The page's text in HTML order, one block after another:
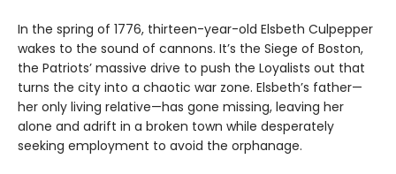
In the spring of 1776, thirteen-year-old Elsbeth Culpepper
wakes to the sound of cannons. It’s the Siege of Boston,
the Patriots’ massive drive to push the Loyalists out that
turns the city into a chaotic war zone. Elsbeth’s father—
her only living relative—has gone missing, leaving her
alone and adrift in a broken town while desperately
seeking employment to avoid the orphanage.